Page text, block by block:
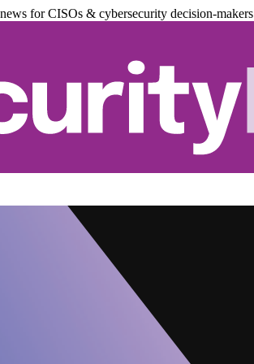
for CISOs & cybersecurity decision-makers